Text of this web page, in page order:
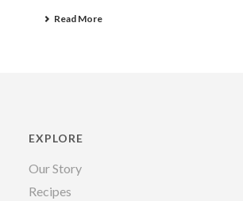
Read More
EXPLORE
Our Story
Recipes